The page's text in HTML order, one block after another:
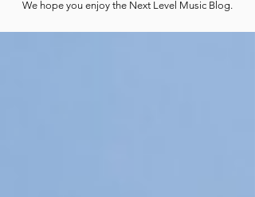
We hope you enjoy the Next Level Music Blog.